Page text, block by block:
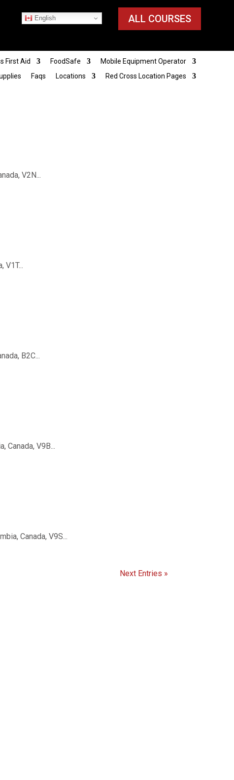
ALL COURSES
English
First Aid FoodSafe
Mobile Equipment Operator
Faqs Locations Red Cross Location Pages
V2N...
V1T...
B2C...
Canada, V9B...
Canada, V9S...
Next Entries »